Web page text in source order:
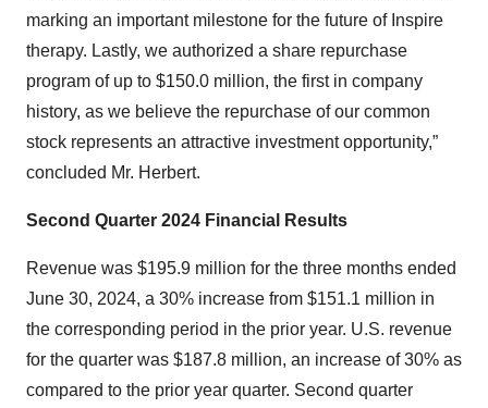
marking an important milestone for the future of Inspire
therapy. Lastly, we authorized a share repurchase
program of up to $150.0 million, the first in company
history, as we believe the repurchase of our common
stock represents an attractive investment opportunity,”
concluded Mr. Herbert.
Second Quarter 2024 Financial Results
Revenue was $195.9 million for the three months ended
June 30, 2024, a 30% increase from $151.1 million in
the corresponding period in the prior year. U.S. revenue
for the quarter was $187.8 million, an increase of 30% as
compared to the prior year quarter. Second quarter